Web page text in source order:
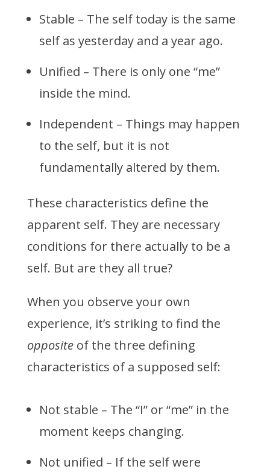
Stable – The self today is the same
self as yesterday and a year ago.
Unified – There is only one “me”
inside the mind.
Independent – Things may happen
to the self, but it is not
fundamentally altered by them.
These characteristics define the
apparent self. They are necessary
conditions for there actually to be a
self. But are they all true?
When you observe your own
experience, it’s striking to find the
oppositeof the three defining
characteristics of a supposed self:
Not stable – The “I” or “me” in the
moment keeps changing.
Not unified – If the self were